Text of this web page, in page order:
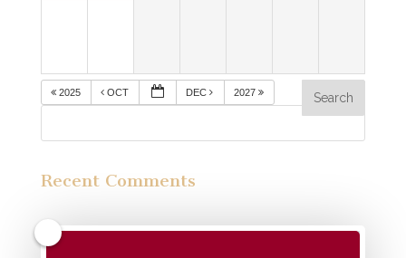
2025 OCT DEC 2027
Recent Comments
Archives